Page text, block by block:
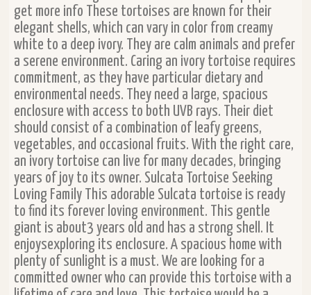
get more info These tortoises are known for their
elegant shells, which can vary in color from creamy
white to a deep ivory. They are calm animals and prefer
a serene environment. Caring an ivory tortoise requires
commitment, as they have particular dietary and
environmental needs. They need a large, spacious
enclosure with access to both UVB rays. Their diet
should consist of a combination of leafy greens,
vegetables, and occasional fruits. With the right care,
an ivory tortoise can live for many decades, bringing
years of joy to its owner. Sulcata Tortoise Seeking
Loving Family This adorable Sulcata tortoise is ready
to find its forever loving environment. This gentle
giant is about3 years old and has a strong shell. It
enjoysexploring its enclosure. A spacious home with
plenty of sunlight is a must. We are looking for a
committed owner who can provide this tortoise with a